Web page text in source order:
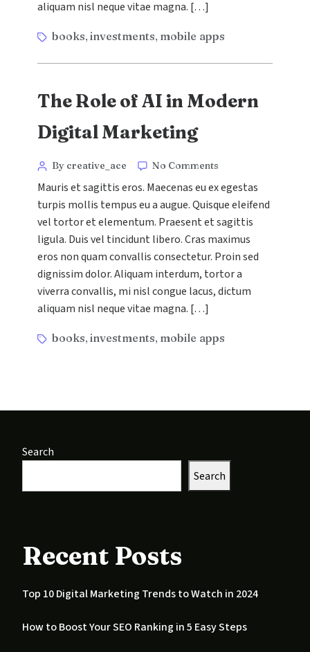
aliquam nisl neque vitae magna. […]
Tagsbooks,investments, mobile apps
The Role of AI in Modern
Digital Marketing
Categories
Post
author
By creative_ace No Comments
Role
of
AI
in
Modern
Marketing
Mauris et sagittis eros. Maecenas eu ex egestas
turpis mollis tempus eu a augue. Quisque eleifend
vel tortor et elementum. Praesent et sagittis
ligula. Duis vel tincidunt libero. Cras maximus
eros non quam convallis consectetur. Proin sed
dignissim dolor. Aliquam interdum, tortor a
viverra convallis, mi nisl congue lacus, dictum
aliquam nisl neque vitae magna. […]
Tagsbooks,investments, mobile apps
Search
Search
Recent Posts
Top 10 Digital Marketing Trends to Watch in 2024
How to Boost Your SEO Ranking in 5 Easy Steps